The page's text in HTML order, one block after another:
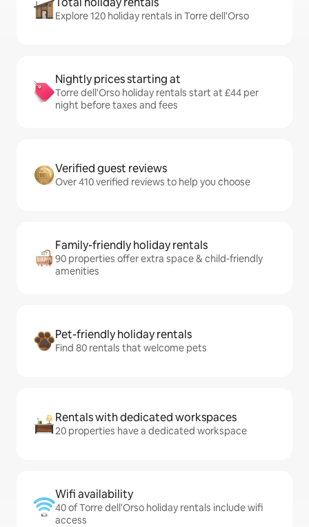
Explore 120 holiday rentals in Torre dell'Orso
Nightly prices starting at
Torre dell'Orso holiday rentals start at £44 per
night before taxes and fees
Verified guest reviews
Over 410 verified reviews to help you choose
Family-friendly holiday rentals
90 properties offer extra space & child-friendly
amenities
Pet-friendly holiday rentals
Find 80 rentals that welcome pets
Rentals with dedicated workspaces
20 properties have a dedicated workspace
Wifi availability
40 of Torre dell'Orso holiday rentals include wifi
access